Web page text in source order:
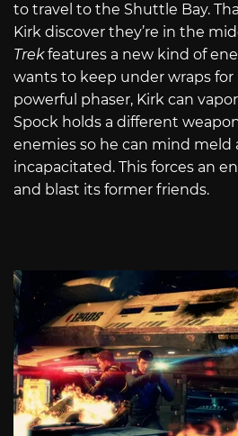
to travel to the Shuttle Bay.
Kirk discover they’re in the
Trekfeatures a new kind of
wants to keep under wraps for
powerful phaser, Kirk can
Spock holds a different
enemies so he can mind meld
incapacitated. This forces an
and blast its former friends.